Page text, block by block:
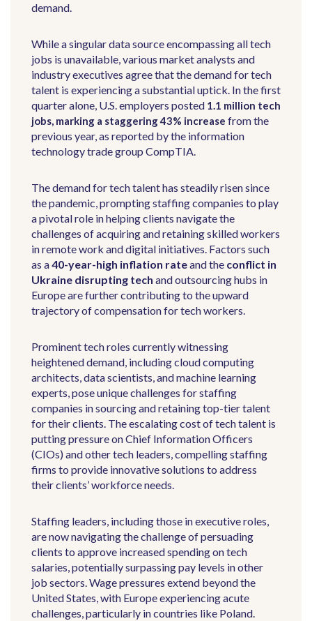
demand.
While a singular data source encompassing all tech
jobs is unavailable, various market analysts and
industry executives agree that the demand for tech
talent is experiencing a substantial uptick. In the first
quarter alone, U.S. employers posted 1.1 million tech
jobs, marking a staggering 43% increase from the
previous year, as reported by the information
technology trade group CompTIA.
The demand for tech talent has steadily risen since
the pandemic, prompting staffing companies to play
a pivotal role in helping clients navigate the
challenges of acquiring and retaining skilled workers
in remote work and digital initiatives. Factors such
as a40-year-high inflation rateand the conflict in
Ukraine disrupting tech and outsourcing hubs in
Europe are further contributing to the upward
trajectory of compensation for tech workers.
Prominent tech roles currently witnessing
heightened demand, including cloud computing
architects, data scientists, and machine learning
experts, pose unique challenges for staffing
companies in sourcing and retaining top-tier talent
for their clients. The escalating cost of tech talent is
putting pressure on Chief Information Officers
(CIOs) and other tech leaders, compelling staffing
firms to provide innovative solutions to address
their clients’ workforce needs.
Staffing leaders, including those in executive roles,
are now navigating the challenge of persuading
clients to approve increased spending on tech
salaries, potentially surpassing pay levels in other
job sectors.Wage pressures extend beyond the
United States, with Europe experiencing acute
challenges, particularly in countries like Poland.